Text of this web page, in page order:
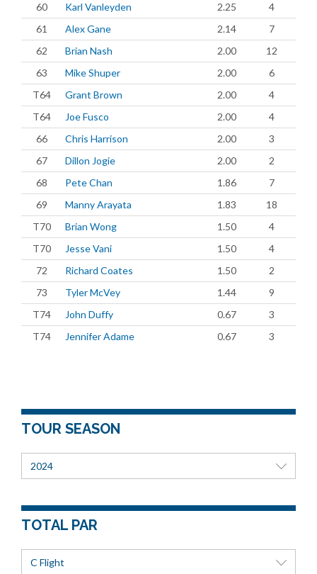
60
Karl Vanleyden 2.25
4
61
Alex Gane 2.14
7
62
Brian Nash 2.00
12
63
Mike Shuper 2.00
6
T64
Grant Brown 2.00
4
T64
Joe Fusco 2.00
4
66
Chris Harrison 2.00
3
67
Dillon Jogie 2.00
2
68
Pete Chan 1.86
7
69
Manny Arayata 1.83
18
T70
Brian Wong 1.50
4
T70
Jesse Vani 1.50
4
72
Richard Coates 1.50
2
73
Tyler McVey 1.44
9
T74
John Duffy 0.67
3
T74
Jennifer Adame 0.67 3
TOUR SEASON
2024
TOTAL PAR
C Flight